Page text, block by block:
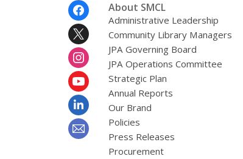
i
n
d
o
w
About SMCL
Administrative Leadership
Community Library Managers
JPA Governing Board
JPA Operations Committee
Strategic Plan
Annual Reports
Our Brand
Policies
Press Releases
Procurement